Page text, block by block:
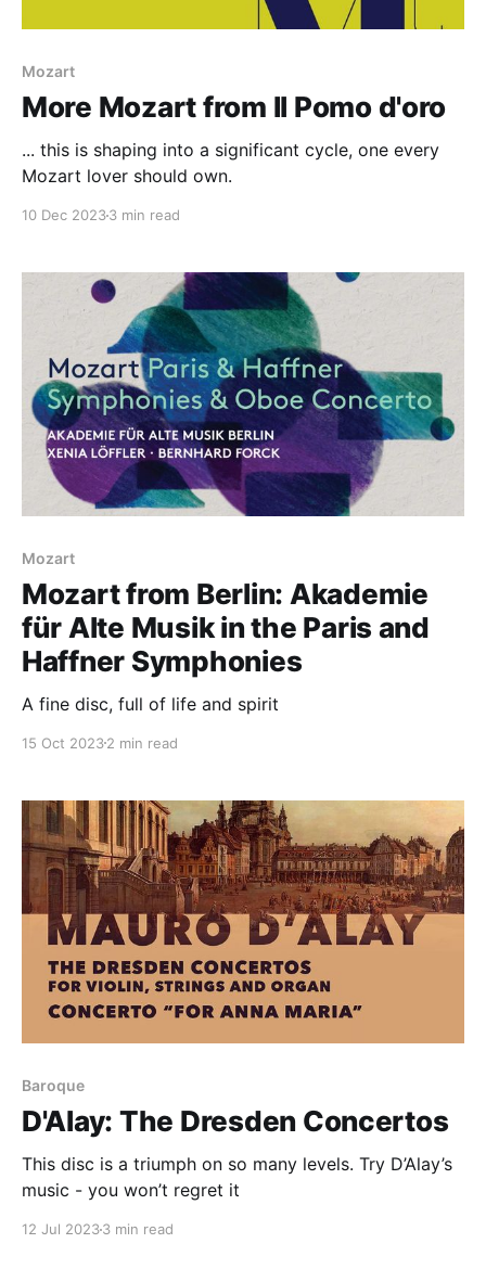
Mozart
More Mozart from Il Pomo d'oro
... this is shaping into a significant cycle, one every
Mozart lover should own.
10 Dec 20233 min read
Mozart
Mozart from Berlin: Akademie
für Alte Musik in the Paris and
Haffner Symphonies
A fine disc, full of life and spirit
15 Oct 20232 min read
Baroque
D'Alay: The Dresden Concertos
This disc is a triumph on so many levels. Try D’Alay’s
music - you won’t regret it
12 Jul 20233 min read